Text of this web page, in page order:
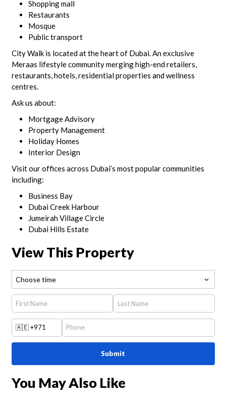
Shopping mall
Restaurants
Mosque
Public transport
City Walk is located at the heart of Dubai. An exclusive
Meraas lifestyle community merging high-end retailers,
restaurants, hotels, residential properties and wellness
centres.
Ask us about:
Mortgage Advisory
Property Management
Holiday Homes
Interior Design
Visit our offices across Dubai’s most popular communities
including:
Business Bay
Dubai Creek Harbour
Jumeirah Village Circle
Dubai Hills Estate
View This Property
Choose time
🇦🇪+971
Submit
You May Also Like